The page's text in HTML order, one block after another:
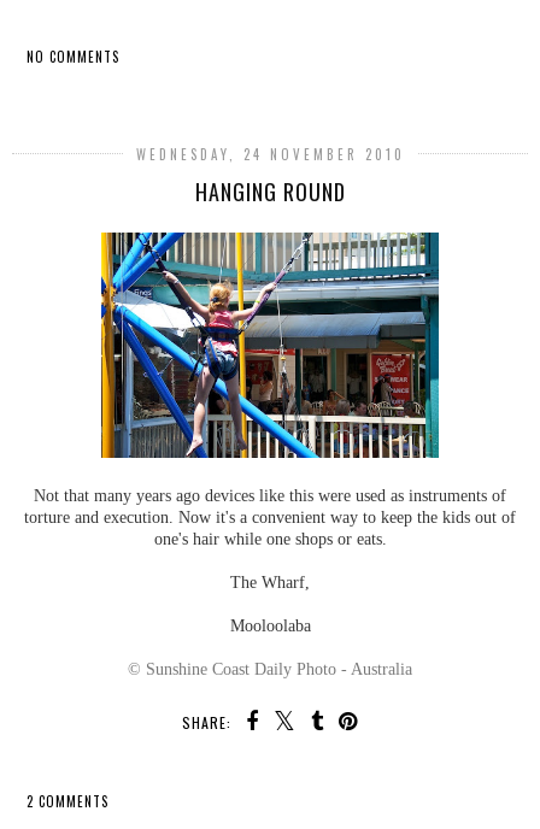
NO COMMENTS
WEDNESDAY, 24 NOVEMBER 2010
HANGING ROUND
Not that many years ago devices like this were used as instruments of
torture and execution. Now it's a convenient way to keep the kids out of
one's hair while one shops or eats.
The Wharf,
Mooloolaba
© Sunshine Coast Daily Photo - Australia
SHARE:
2 COMMENTS